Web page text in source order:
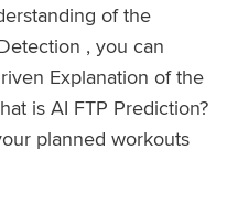
of the
, you can
Explanation of the
is AI FTP Prediction?
planned workouts